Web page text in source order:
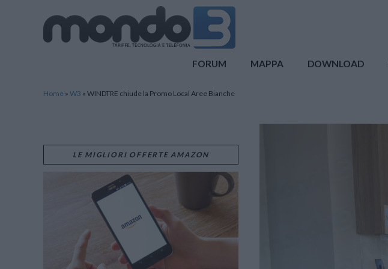
FORUM MAPPA DOWNLOAD
Home » W3 » WINDTRE chiude la Promo Local Aree Bianche
LE MIGLIORI OFFERTE AMAZON